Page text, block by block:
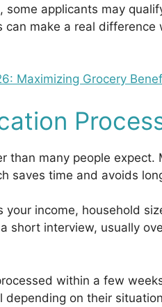
applicants may
make a real difference
Maximizing Grocery
than many people expect.
saves time and avoids
income, household
short interview, usually
within a few
depending on their